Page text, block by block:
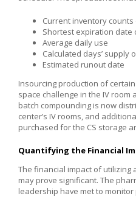
Current inventory counts
Shortest expiration date
Average daily use
Calculated days’ supply
Estimated runout date
Insourcing production of
space challenge in the IV room
batch compounding is now
center’s IV rooms, and
purchased for the CS storage
Quantifying the Financial
The financial impact of
may prove significant. The
leadership have met to